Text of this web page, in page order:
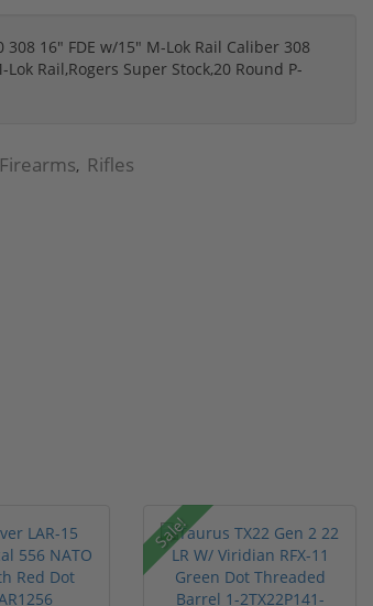
308 16" FDE w/15" M-Lok Rail Caliber 308
Rail,Rogers Super Stock,20 Round P-
Firearms, Rifles
Sale!